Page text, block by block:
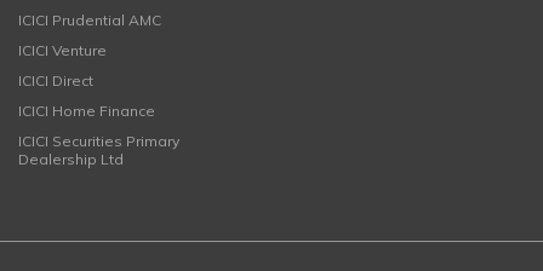
ICICI Prudential AMC
ICICI Venture
ICICI Direct
ICICI Home Finance
ICICI Securities Primary
Dealership Ltd